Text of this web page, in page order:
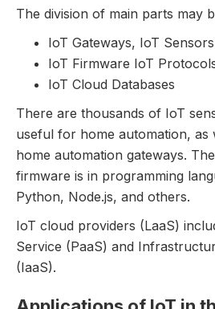
The division of main parts may
IoT Gateways, IoT Sensors
IoT Firmware IoT
IoT Cloud Databases
There are thousands of IoT
useful for home automation, as
home automation gateways.
firmware is in programming
Python, Node.js, and others.
IoT cloud providers (LaaS)
Service (PaaS) and
(IaaS).